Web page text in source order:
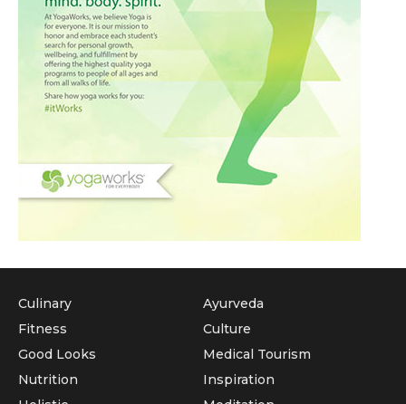
Culinary
Fitness
Good Looks
Nutrition
Ayurveda
Culture
Medical Tourism
Inspiration